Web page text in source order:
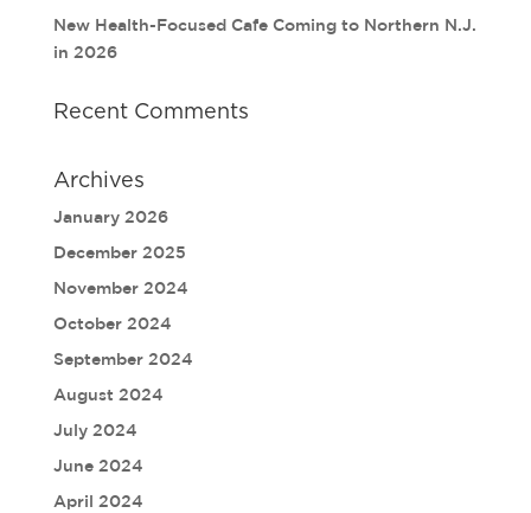
New Health-Focused Cafe Coming to Northern N.J.
in 2026
Recent Comments
Archives
January 2026
December 2025
November 2024
October 2024
September 2024
August 2024
July 2024
June 2024
April 2024